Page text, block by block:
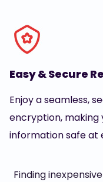
Easy & Secure
Enjoy a seamless,
encryption, making
information safe at
Finding